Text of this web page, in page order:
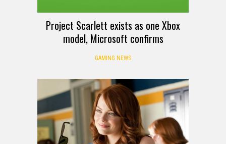
Project Scarlett exists as one Xbox
model, Microsoft confirms
GAMING NEWS